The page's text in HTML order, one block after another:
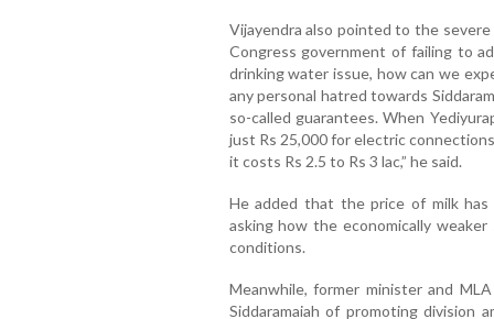
Vijayendra also pointed to the
Congress government of failing to
drinking water issue, how can we
any personal hatred towards
so-called guarantees. When
just Rs 25,000 for electric
it costs Rs 2.5 to Rs 3 lac,” he said.
He added that the price of milk
asking how the economically
conditions.
Meanwhile, former minister and
Siddaramaiah of promoting division